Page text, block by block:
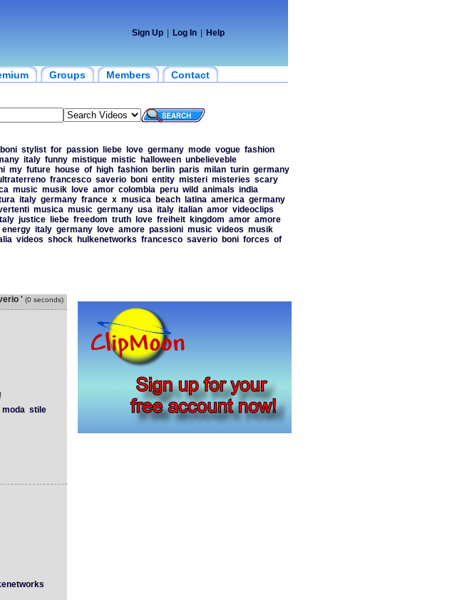
Sign Up Log In Help
Groups Members Contact
boni stylist for passion liebe love germany mode vogue fashion
italy funny mistique mistic halloween unbelieveble
my future house of high fashion berlin paris milan turin germany
francesco saverio boni entity misteri misteries scary
music musik love amor colombia peru wild animals india
italy germany france x musica beach latina america germany
musica music germany usa italy italian amor videoclips
justice liebe freedom truth love freiheit kingdom amor amore
energy italy germany love amore passioni music videos musik
videos shock hulkenetworks francesco saverio boni forces of
' (0 seconds)
moda stile